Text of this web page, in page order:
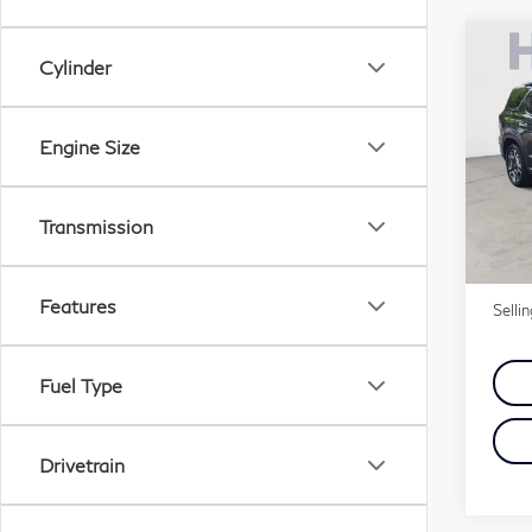
Cylinder
Engine Size
Transmission
Features
Fuel Type
Drivetrain
VIN: